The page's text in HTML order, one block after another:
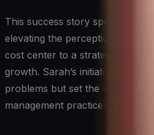
This success story spread
elevating the perception of the
cost center to a strategic
growth. Sarah’s initiative not
problems but set the stage for
management practices.